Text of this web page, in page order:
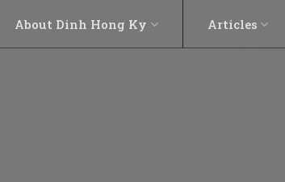
About Dinh Hong Ky Articles